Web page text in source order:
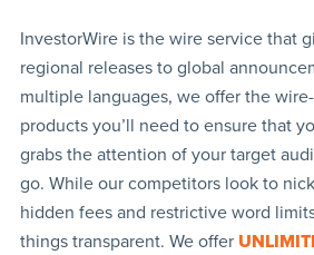
InvestorWire is the wire service that
regional releases to global
multiple languages, we offer the
products you’ll need to ensure that
grabs the attention of your target
go. While our competitors look to
hidden fees and restrictive word
things transparent. We offer